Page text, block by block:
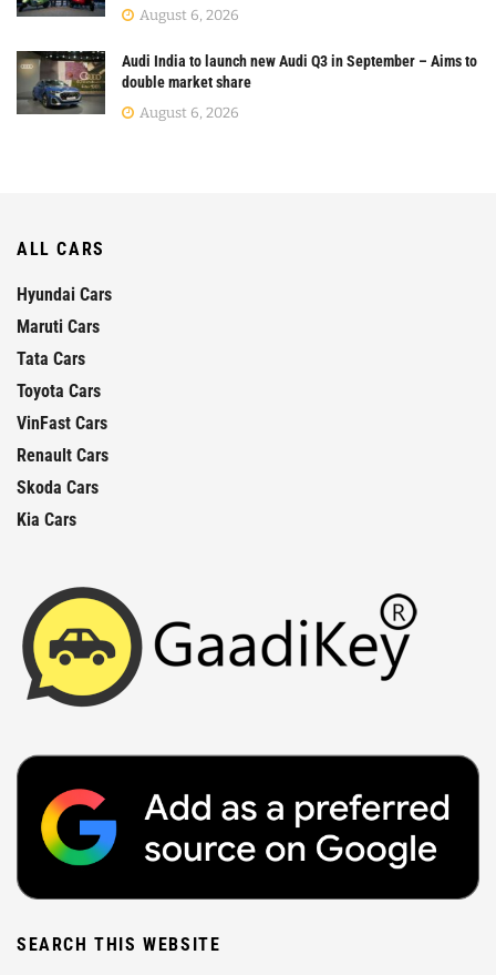
August 6, 2026
Audi India to launch new Audi Q3 in September – Aims to
double market share
August 6, 2026
ALL CARS
Hyundai Cars
Maruti Cars
Tata Cars
Toyota Cars
VinFast Cars
Renault Cars
Skoda Cars
Kia Cars
SEARCH THIS WEBSITE